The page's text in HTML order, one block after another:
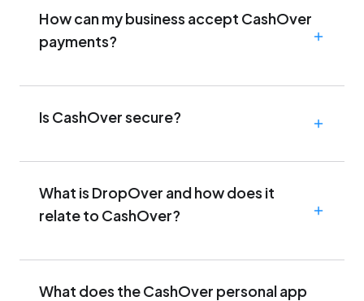
How can my business accept CashOver
payments?
Is CashOver secure?
What is DropOver and how does it
relate to CashOver?
What does the CashOver personal app